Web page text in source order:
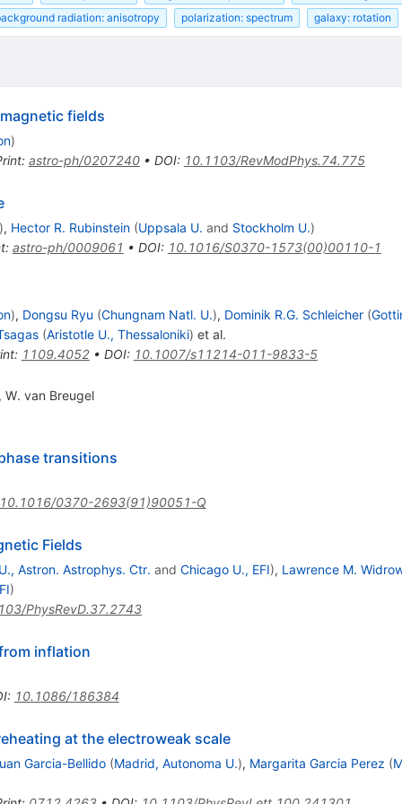
radiation: anisotropy
polarization: spectrum galaxy: rotation
fields
)
: astro-ph/0207240• DOI: 10.1103/RevModPhys.74.775
, Hector R. Rubinstein (Uppsala U. and Stockholm U.)
: astro-ph/0009061 • DOI: 10.1016/S0370-1573(00)00110-1
), Dongsu Ryu (Chungnam Natl. U.), Dominik R.G. Schleicher (
(Aristotle U., Thessaloniki) et al.
: 1109.4052• DOI: 10.1007/s11214-011-9833-5
W. van Breugel
transitions
0370-2693(91)90051-Q
Fields
Astron. Astrophys. Ctr. and Chicago U., EFI), Lawrence M.
)
PhysRevD.37.2743
inflation
: 10.1086/186384
at the electroweak scale
Garcia-Bellido (Madrid, Autonoma U.), Margarita Garcia Perez (